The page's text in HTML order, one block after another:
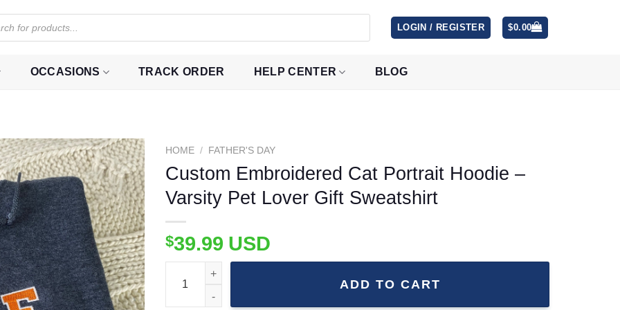
LOGIN / REGISTER $0.00
OCCASIONS TRACK ORDER HELP CENTER BLOG
HOME / FATHER'S DAY
Custom Embroidered Cat Portrait Hoodie –
Varsity Pet Lover Gift Sweatshirt
$39.99 USD
Custom Embroidered Cat Portrait Hoodie - Varsity Pet Lover Gift Sweatshirt quantity
ADD TO CART